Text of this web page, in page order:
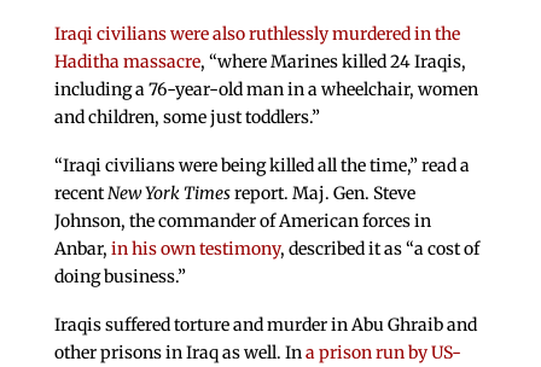
Iraqi civilians were also ruthlessly murdered in the
Haditha massacre, “where Marines killed 24 Iraqis,
including a 76-year-old man in a wheelchair, women
and children, some just toddlers.”
“Iraqi civilians were being killed all the time,” read a
recentNew York Timesreport. Maj. Gen. Steve
Johnson, the commander of American forces in
Anbar, in his own testimony, described it as “a cost of
doing business.”
Iraqis suffered torture and murder in Abu Ghraib and
other prisons in Iraq as well. Ina prison run by US-